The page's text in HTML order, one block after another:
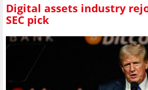
Digital assets industry
SEC pick